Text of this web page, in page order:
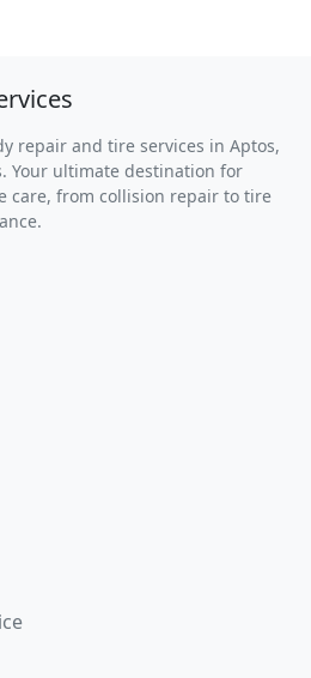
repair and tire services in Aptos,
Your ultimate destination for
care, from collision repair to tire